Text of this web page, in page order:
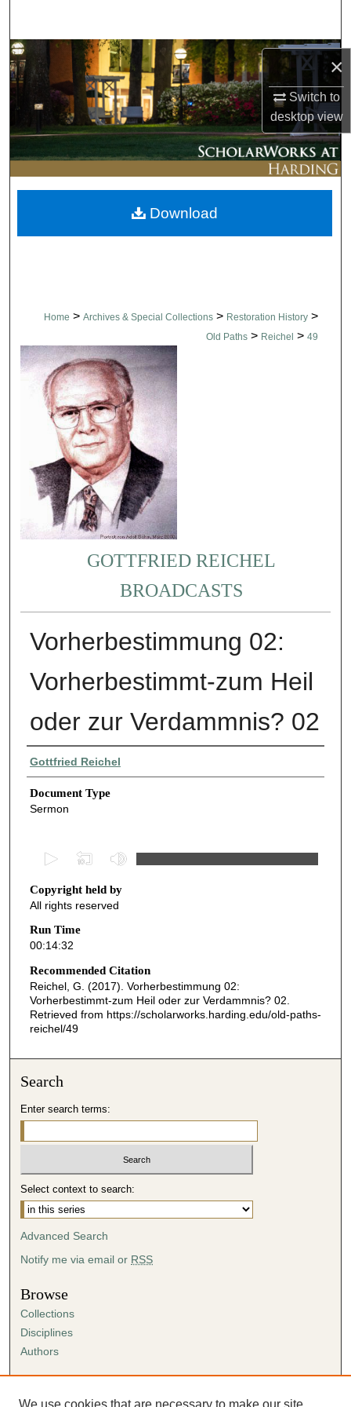
×
Switch to
desktopview
Browse Collections
My Account
About
Digital Commons Network™
Home > Archives & Special Collections > Restoration History >
Old Paths > Reichel > 49
GOTTFRIED REICHEL
BROADCASTS
Vorherbestimmung 02:
Vorherbestimmt-zum Heil
oder zur Verdammnis? 02
Authors
Gottfried Reichel
Document Type
Sermon
e
c
o
n
d
s
o
m
i
u
e
s
3
2
e
s
Copyright held by
All rights reserved
Run Time
00:14:32
Recommended Citation
Reichel, G. (2017). Vorherbestimmung 02:
Vorherbestimmt-zum Heil oder zur Verdammnis? 02.
Retrieved from https://scholarworks.harding.edu/old-paths-
reichel/49
Download
Search
Enter search terms:
Select context to search:
Advanced Search
Notify me via email or RSS
Browse
Collections
Disciplines
Authors
Author FAQ
We use cookies that are necessary to make our site